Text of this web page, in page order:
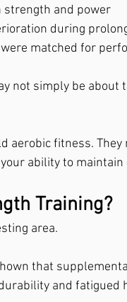
and power
during
matched for
not simply be
aerobic fitness.
ability to
Training?
area.
that
and